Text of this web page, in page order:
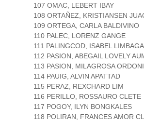
107 OMAC, LEBERT IBAY
108 ORTAÑEZ, KRISTIANSEN
109 ORTEGA, CARLA BALDIVINO
110 PALEC, LORENZ GANGE
111 PALINGCOD, ISABEL LIMBAGA
112 PASION, ABEGAIL LOVELY
113 PASION, MILAGROSA
114 PAUIG, ALVIN APATTAD
115 PERAZ, REXCHARD LIM
116 PERILLO, ROSSAURO CLETE
117 POGOY, ILYN BONGKALES
118 POLIRAN, FRANCES AMOR